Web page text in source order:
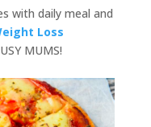
with daily meal and
Loss
MUMS!